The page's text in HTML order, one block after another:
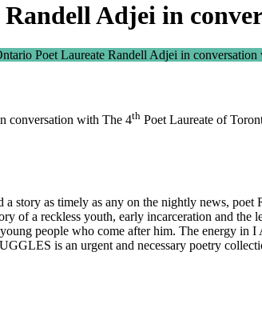
Adjei in
Poet Laureate Randell Adjei in
conversation with The 4th Poet Laureate of
a story as timely as any on the nightly news,
of a reckless youth, early incarceration and
people who come after him. The energy
is an urgent and necessary poetry